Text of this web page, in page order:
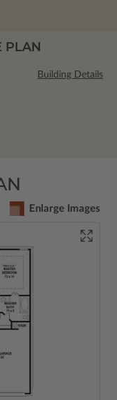
PLAN
Building Details
Enlarge Images